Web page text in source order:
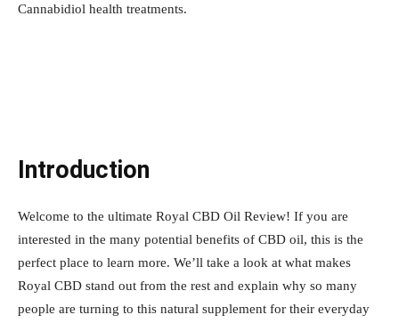
Cannabidiol health treatments.
Introduction
Welcome to the ultimate Royal CBD Oil Review! If you are
interested in the many potential benefits of CBD oil, this is the
perfect place to learn more. We’ll take a look at what makes
Royal CBD stand out from the rest and explain why so many
people are turning to this natural supplement for their everyday